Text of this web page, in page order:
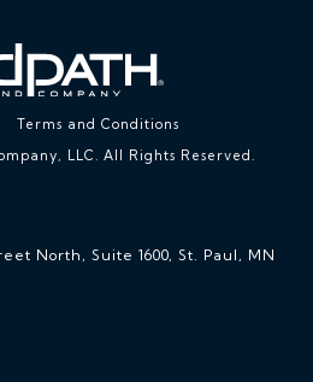
Terms and Conditions
LLC. All Rights Reserved.
North, Suite 1600, St. Paul, MN